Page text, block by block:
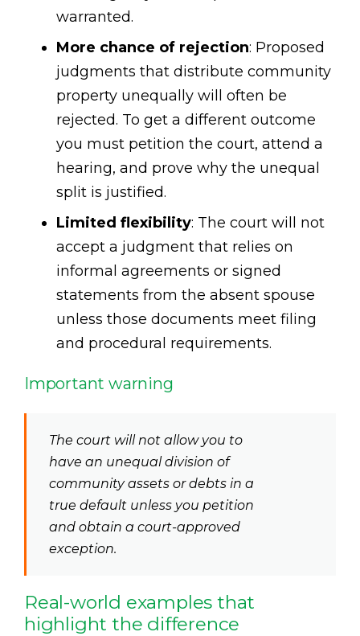
warranted.
More chance of rejection: Proposed
judgments that distribute community
property unequally will often be
rejected. To get a different outcome
you must petition the court, attend a
hearing, and prove why the unequal
split is justified.
Limited flexibility: The court will not
accept a judgment that relies on
informal agreements or signed
statements from the absent spouse
unless those documents meet filing
and procedural requirements.
Important warning
The court will not allow you to
have an unequal division of
community assets or debts in a
true default unless you petition
and obtain a court-approved
exception.
Real-world examples that
highlight the difference